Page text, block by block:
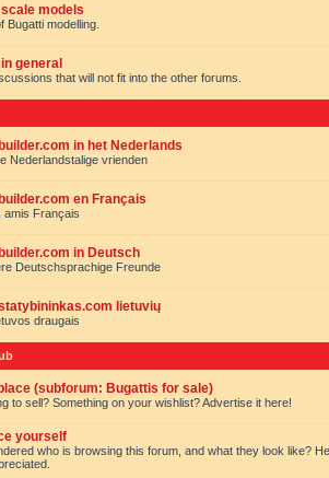
models
Bugatti modelling.
general
that will not fit into the other forums.
in het Nederlands
Nederlandstalige vrienden
en Français
amis Français
in Deutsch
Deutschsprachige Freunde
lietuvių
draugais
(subforum: Bugattis for sale)
to sell? Something on your wishlist? Advertise it here!
yourself
who is browsing this forum, and what they look like?